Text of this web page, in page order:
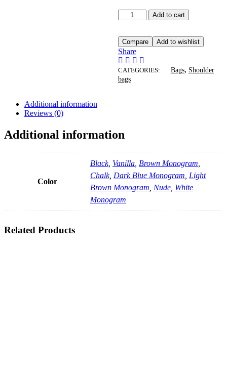
Add to cart
Compare Add to wishlist
Share
CATEGORIES: Bags, Shoulder
bags
Additional information
Reviews (0)
Additional information
Color
Black, Vanilla Brown Monogram
Chalk, Dark Blue Monogram Light
Brown Monogram Nude White
Monogram
Related Products